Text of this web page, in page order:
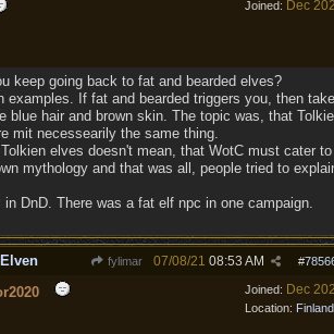
Joined: Dec
keep going back to fat and bearded elves?
examples. If fat and bearded triggers you, then take
blue hair and brown skin. The topic was, that
mit necessearily the same thing.
elves doesn't mean, that WotC must cater to
mythology and that was all, people tried to
DnD. There was a fat elf npc in one campaign.
fylimar #
07/08/21 08:53 AM
Joined: Dec
Location: Finland